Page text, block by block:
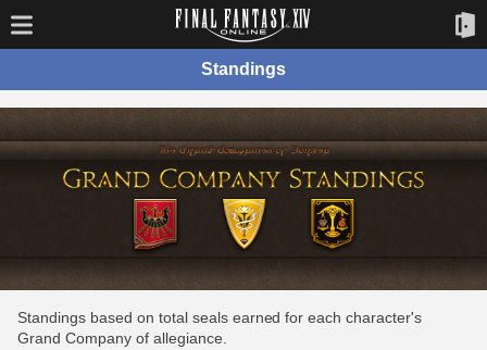
Standings
Standings based on total seals earned for each character's
Grand Company of allegiance.